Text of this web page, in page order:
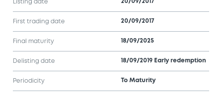
Listing date 20/09/2017
First trading date 20/09/2017
Final maturity 18/09/2025
Delisting date 18/09/2019 Early redemption
Periodicity To Maturity